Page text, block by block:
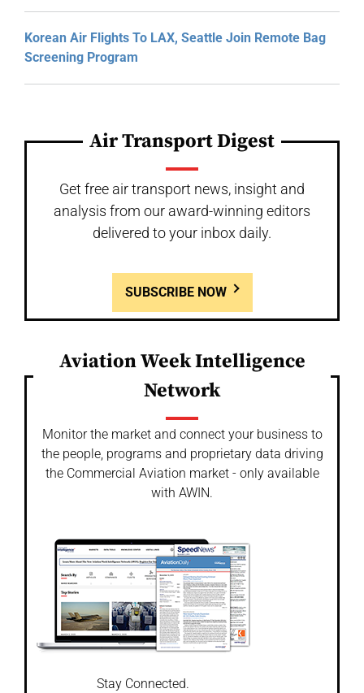
Korean Air Flights To LAX, Seattle Join Remote Bag
Screening Program
Air Transport Digest
Get free air transport news, insight and
analysis from our award-winning editors
delivered to your inbox daily.
SUBSCRIBE NOW
Aviation Week Intelligence
Network
Monitor the market and connect your business to
the people, programs and proprietary data driving
the Commercial Aviation market - only available
with AWIN.
Stay Connected.